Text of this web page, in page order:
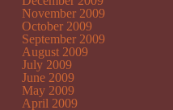
November 2009
October 2009
September 2009
August 2009
July 2009
June 2009
May 2009
April 2009